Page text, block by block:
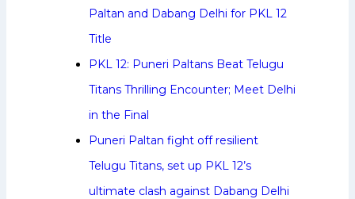
Paltan and Dabang Delhi for PKL 12
Title
PKL 12: Puneri Paltans Beat Telugu
Titans Thrilling Encounter; Meet Delhi
in the Final
Puneri Paltan fight off resilient
Telugu Titans, set up PKL 12’s
ultimate clash against Dabang Delhi